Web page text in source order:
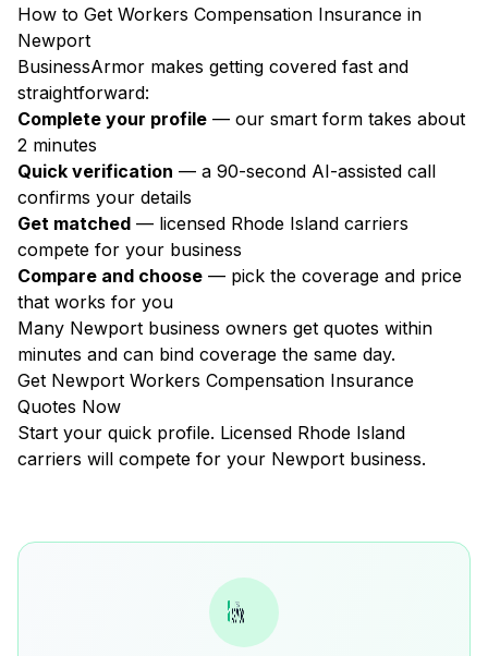
How to Get Workers Compensation Insurance in
Newport
BusinessArmor makes getting covered fast and
straightforward:
Complete your profile — our smart form takes about
2 minutes
Quick verification — a 90-second AI-assisted call
confirms your details
Get matched — licensed Rhode Island carriers
compete for your business
Compare and choose — pick the coverage and price
that works for you
Many Newport business owners get quotes within
minutes and can bind coverage the same day.
Get Newport Workers Compensation Insurance
Quotes Now
Start your quick profile. Licensed Rhode Island
carriers will compete for your Newport business.